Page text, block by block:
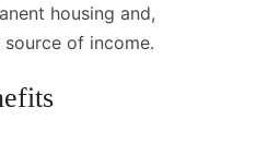
housing and,
of income.